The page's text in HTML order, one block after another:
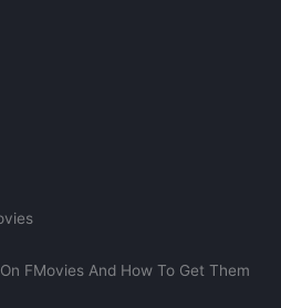
FMovies And How To Get Them